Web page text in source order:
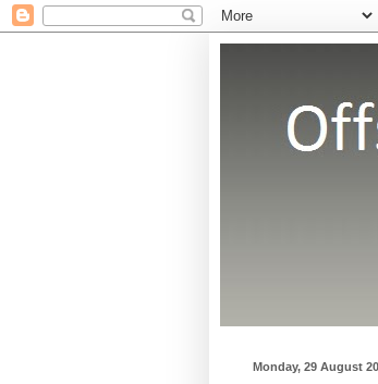
Monday, 29 August